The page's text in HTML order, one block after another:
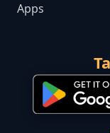
Apps